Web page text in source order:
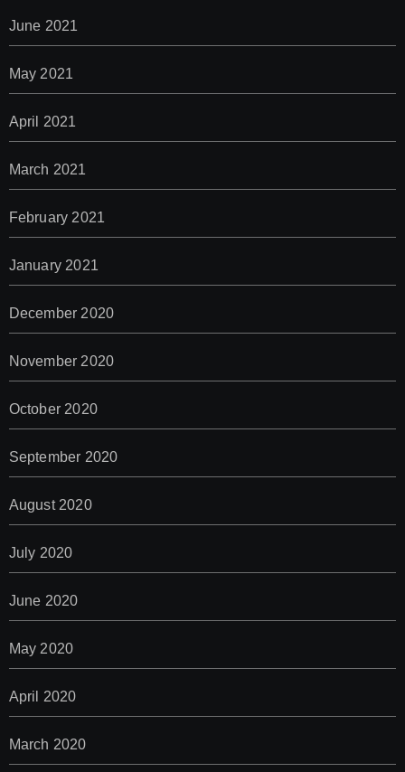
June 2021
May 2021
April 2021
March 2021
February 2021
January 2021
December 2020
November 2020
October 2020
September 2020
August 2020
July 2020
June 2020
May 2020
April 2020
March 2020